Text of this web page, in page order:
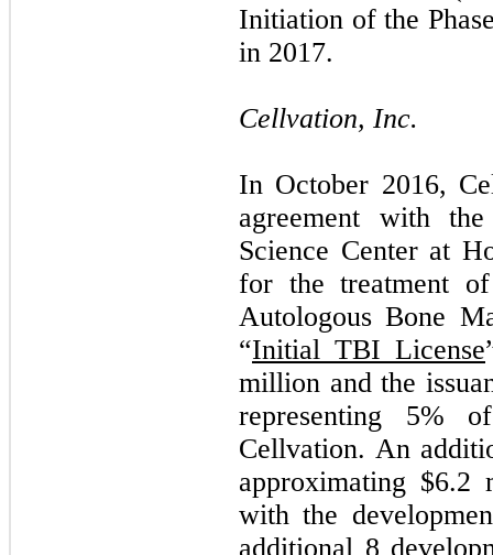
Initiation of the
in 2017.
Cellvation, Inc.
In October 2016,
agreement with
Science Center at
for the treatment
Autologous Bone
“Initial TBI License
million and the
representing 5% of
Cellvation. An
approximating $6.2
with the
additional 8